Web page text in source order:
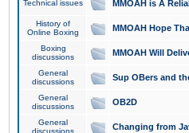
Technical issues MMOAH is A
History of
Online Boxing
MMOAH Hope
Boxing
discussions
MMOAH Will
General
discussions
Sup OBers and
General
discussions
OB2D
General
discussions
Changing from